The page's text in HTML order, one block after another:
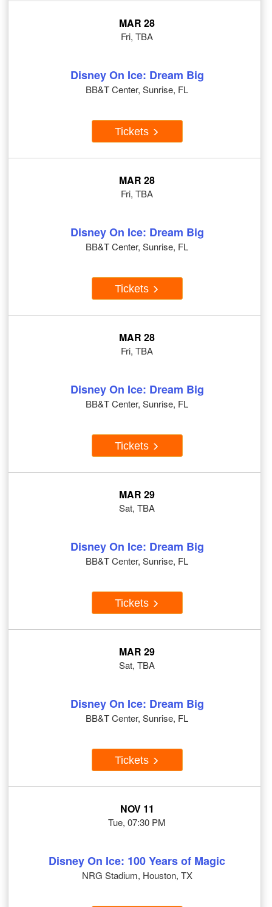
MAR 28
Fri, TBA
Disney On Ice: Dream Big
BB&T Center, Sunrise, FL
Tickets
MAR 28
Fri, TBA
Disney On Ice: Dream Big
BB&T Center, Sunrise, FL
Tickets
MAR 28
Fri, TBA
Disney On Ice: Dream Big
BB&T Center, Sunrise, FL
Tickets
MAR 29
Sat, TBA
Disney On Ice: Dream Big
BB&T Center, Sunrise, FL
Tickets
MAR 29
Sat, TBA
Disney On Ice: Dream Big
BB&T Center, Sunrise, FL
Tickets
NOV 11
Tue, 07:30 PM
Disney On Ice: 100 Years of Magic
NRG Stadium, Houston, TX